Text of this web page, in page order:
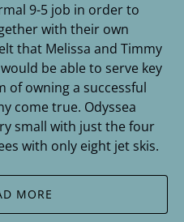
9-5 job in order to
with their own
that Melissa and Timmy
be able to serve key
of owning a successful
come true. Odyssea
small with just the four
with only eight jet skis.
MORE